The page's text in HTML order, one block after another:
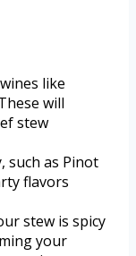
like
will
stew
such as Pinot
flavors
stew is spicy
your